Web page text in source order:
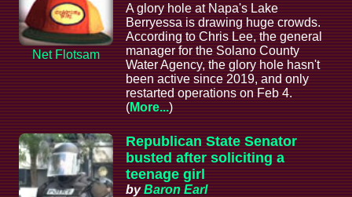
Net Flotsam
A glory hole at Napa's Lake
Berryessa is drawing huge crowds.
According to Chris Lee, the general
manager for the Solano County
Water Agency, the glory hole hasn't
been active since 2019, and only
restarted operations on Feb 4.
(More...)
Republican State Senator
busted after soliciting a
teenage girl
byBaron Earl